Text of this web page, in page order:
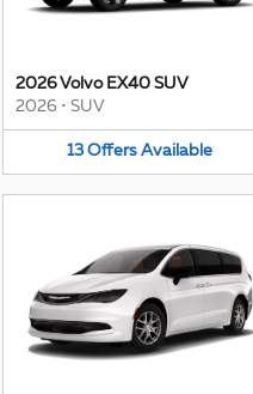
2026 Volvo EX40 SUV
2026 • SUV
13 Offers Available